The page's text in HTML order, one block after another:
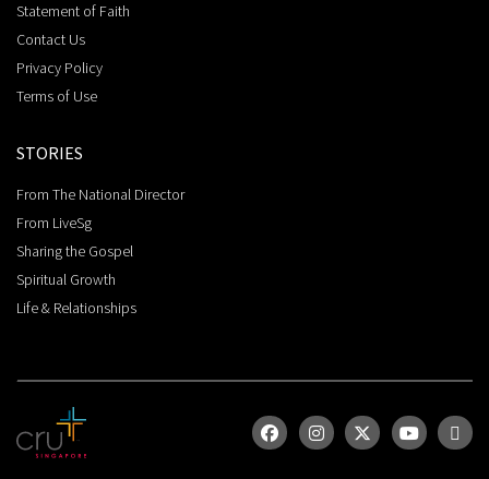
Statement of Faith
Contact Us
Privacy Policy
Terms of Use
STORIES
From The National Director
From LiveSg
Sharing the Gospel
Spiritual Growth
Life & Relationships